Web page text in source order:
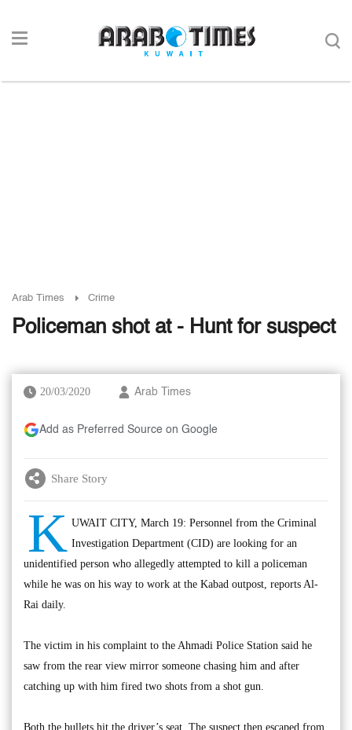
Arab Times Crime
Policeman shot at - Hunt for suspect
20/03/2020 Arab Times
Add as Preferred Source on Google
Share Story
K UWAIT CITY, March 19: Personnel from the Criminal
Investigation Department (CID) are looking for an
unidentified person who allegedly attempted to kill a policeman
while he was on his way to work at the Kabad outpost, reports Al-
Rai daily.
The victim in his complaint to the Ahmadi Police Station said he
saw from the rear view mirror someone chasing him and after
catching up with him fired two shots from a shot gun.
Both the bullets hit the driver’s seat. The suspect then escaped from